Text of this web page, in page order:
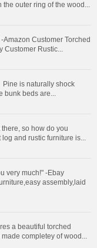
outer ring of the wood...
Customer Torched
Customer Rustic...
Pine is naturally shock
bunk beds are...
so how do you
and rustic furniture is...
very much!" -Ebay
assembly,laid
a beautiful torched
completey of wood...